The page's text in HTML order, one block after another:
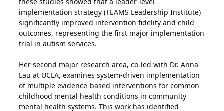
implementation strategy (TEAMS Leadership Institute)
significantly improved intervention fidelity and child
outcomes, representing the first major implementation
trial in autism services.
Her second major research area, co-led with Dr. Anna
Lau at UCLA, examines system-driven implementation
of multiple evidence-based interventions for common
childhood mental health conditions in community
mental health systems. This work has identified